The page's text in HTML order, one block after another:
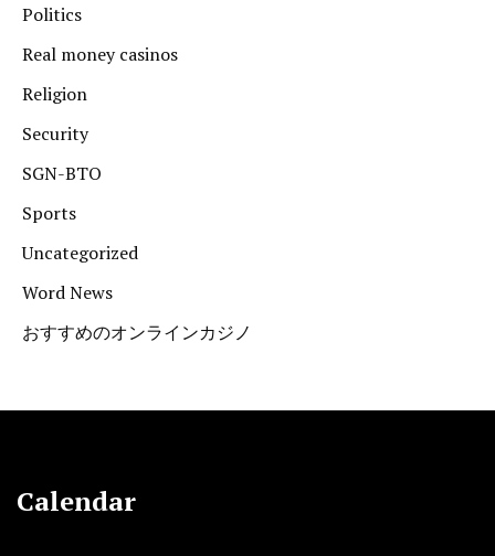
Politics
Real money casinos
Religion
Security
SGN-BTO
Sports
Uncategorized
Word News
おすすめのオンラインカジノ
Calendar